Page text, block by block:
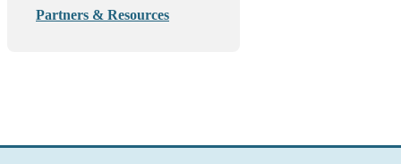
Partners & Resources